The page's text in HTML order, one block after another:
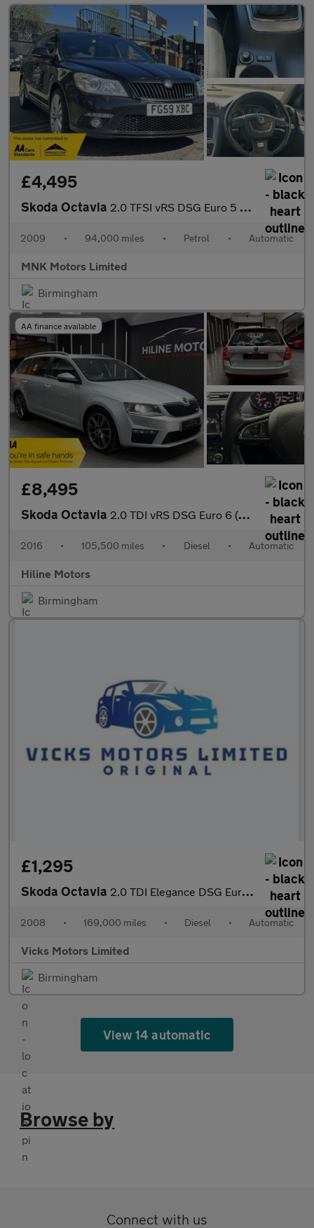
£4,495
Skoda Octavia 2.0 TFSI vRS DSG Euro 5 5dr
2009 • 94,000 miles • Petrol • Automatic
MNK Motors Limited
Birmingham
AA finance available
£8,495
Skoda Octavia 2.0 TDI vRS DSG Euro 6 (s/s) 5dr (SNav)
2016 • 105,500 miles • Diesel • Automatic
Hiline Motors
Birmingham
£1,295
Skoda Octavia 2.0 TDI Elegance DSG Euro 4 5dr
2008 • 169,000 miles • Diesel • Automatic
Vicks Motors Limited
Birmingham
View 14 automatic
Browse by
Connect with us